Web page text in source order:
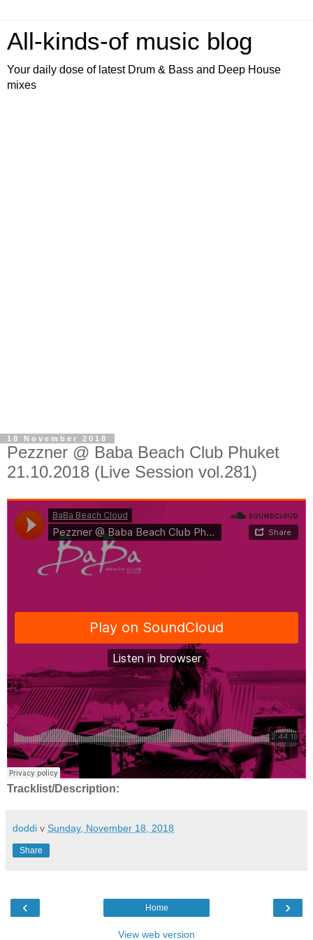
All-kinds-of music blog
Your daily dose of latest Drum & Bass and Deep House
mixes
18 November 2018
Pezzner @ Baba Beach Club Phuket
21.10.2018 (Live Session vol.281)
Tracklist/Description:
doddi v Sunday, November 18, 2018
Share
‹ ›
Home
View web version